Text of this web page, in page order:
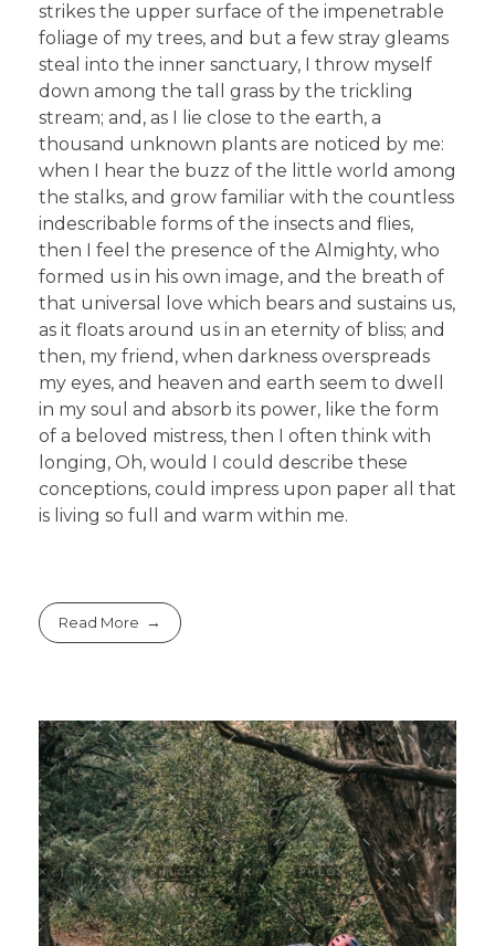
strikes the upper surface of the impenetrable
foliage of my trees, and but a few stray gleams
steal into the inner sanctuary, I throw myself
down among the tall grass by the trickling
stream; and, as I lie close to the earth, a
thousand unknown plants are noticed by me:
when I hear the buzz of the little world among
the stalks, and grow familiar with the countless
indescribable forms of the insects and flies,
then I feel the presence of the Almighty, who
formed us in his own image, and the breath of
that universal love which bears and sustains us,
as it floats around us in an eternity of bliss; and
then, my friend, when darkness overspreads
my eyes, and heaven and earth seem to dwell
in my soul and absorb its power, like the form
of a beloved mistress, then I often think with
longing, Oh, would I could describe these
conceptions, could impress upon paper all that
is living so full and warm within me.
Read More